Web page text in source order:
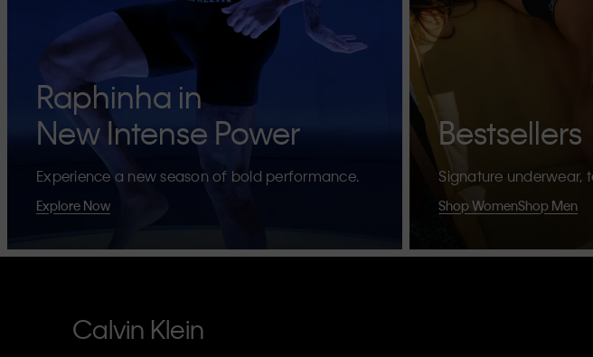
Raphinha in
New Intense Power
Experience a new season of bold performance.
Explore Now
Bestsellers
Signature underwear,
Shop WomenShop Men
Calvin Klein